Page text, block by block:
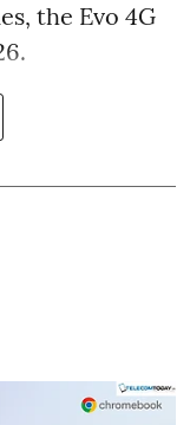
the Evo 4G